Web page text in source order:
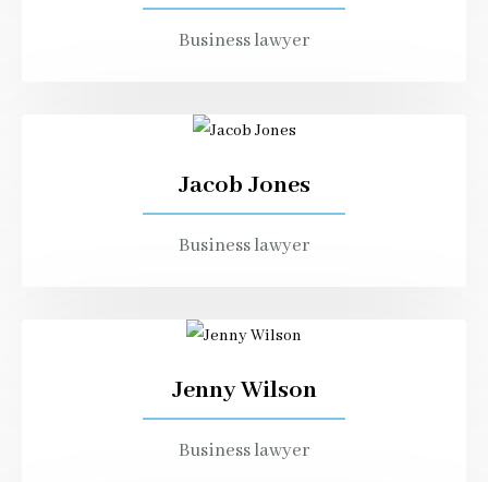
Business lawyer
Jacob Jones
Business lawyer
Jenny Wilson
Business lawyer